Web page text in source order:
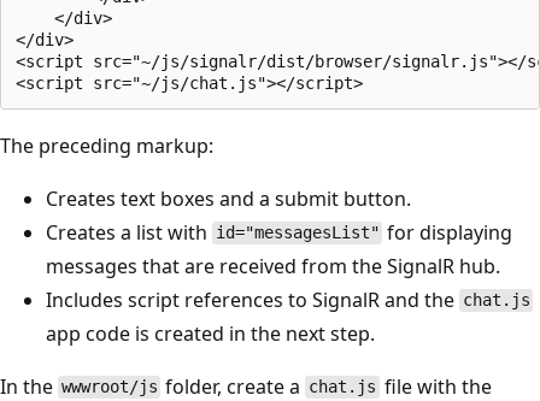
    </div>
</div>
<script src="~/js/signalr/dist/browser/signalr.js"></
The preceding markup:
Creates text boxes and a submit button.
Creates a list with id="messagesList" for displaying
messages that are received from the SignalR hub.
Includes script references to SignalR and the chat.js
app code is created in the next step.
In the wwwroot/js folder, create a chat.js file with the